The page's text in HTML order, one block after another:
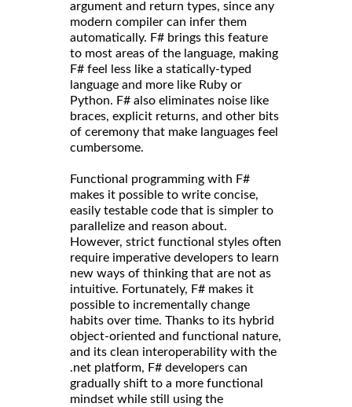
argument and return types, since any
modern compiler can infer them
automatically. F# brings this feature
to most areas of the language, making
F# feel less like a statically-typed
language and more like Ruby or
Python. F# also eliminates noise like
braces, explicit returns, and other bits
of ceremony that make languages feel
cumbersome.
Functional programming with F#
makes it possible to write concise,
easily testable code that is simpler to
parallelize and reason about.
However, strict functional styles often
require imperative developers to learn
new ways of thinking that are not as
intuitive. Fortunately, F# makes it
possible to incrementally change
habits over time. Thanks to its hybrid
object-oriented and functional nature,
and its clean interoperability with the
.net platform, F# developers can
gradually shift to a more functional
mindset while still using the